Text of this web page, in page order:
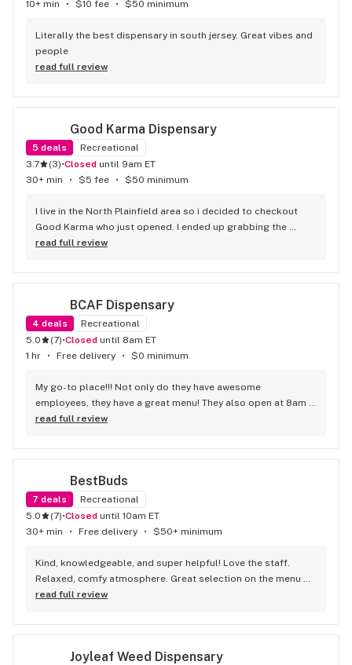
10+ min • $10 fee • $50 minimum
Literally the best dispensary in south jersey. Great vibes and
people
read full review
Good Karma Dispensary
5 deals
Recreational
3.7
(3)• Closed until 9am ET
30+ min
• $5 fee • $50 minimum
I live in the North Plainfield area so i decided to checkout
Good Karma who just opened. I ended up grabbing the
Kusala Care Gary Payton 8th, 710 Labs Moonbow 112 8th, and
and the fact I can find 710 Labs closer to my home. The
knowledgeable, welcoming and professional. I would
definitely come back here next time I need stuff and
recommend that you do the same. - Connor
read full review
BCAF Dispensary
4 deals
Recreational
5.0
(7)• Closed until 8am ET
1 hr
• Free delivery • $0 minimum
My go-to place!!! Not only do they have awesome
employees, they have a great menu! They also open at 8am
which is convenient for us early risers!!!
read full review
BestBuds
7 deals
Recreational
5.0
(7)• Closed until 10am ET
30+ min
• Free delivery • $50+ minimum
Kind, knowledgeable, and super helpful! Love the staff.
Relaxed, comfy atmosphere. Great selection on the menu
too!
read full review
Joyleaf Weed Dispensary